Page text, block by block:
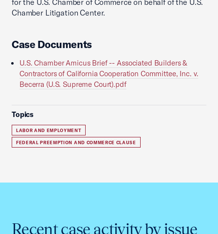
for the U.S. Chamber of Commerce on behalf of the U.S.
Chamber Litigation Center.
Case Documents
U.S. Chamber Amicus Brief -- Associated Builders &
Contractors of California Cooperation Committee, Inc. v.
Becerra (U.S. Supreme Court).pdf
Topics
LABOR AND EMPLOYMENT
FEDERAL PREEMPTION AND COMMERCE CLAUSE
Recent case activity by issue